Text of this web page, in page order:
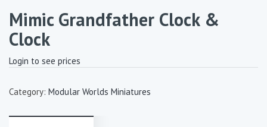
Mimic Grandfather Clock &
Clock
Login to see prices
Category: Modular Worlds Miniatures